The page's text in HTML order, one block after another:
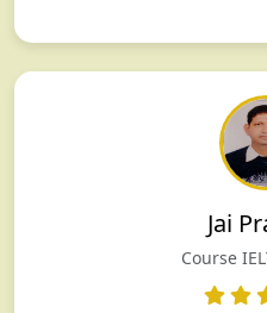
Jai
Course